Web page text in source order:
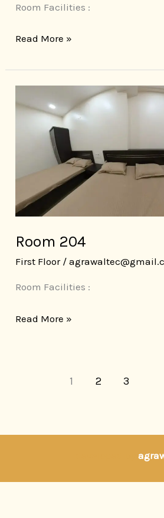
Room Facilities :
Read More »
Room 204
First Floor/
Room Facilities :
204
Read More »
1 2 3